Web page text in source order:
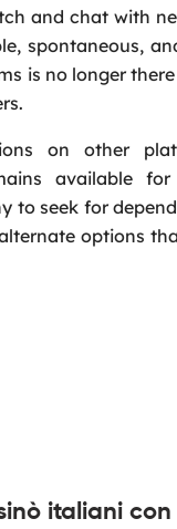
and chat with
spontaneous,
is no longer
on other
available for
seek for
options
italiani